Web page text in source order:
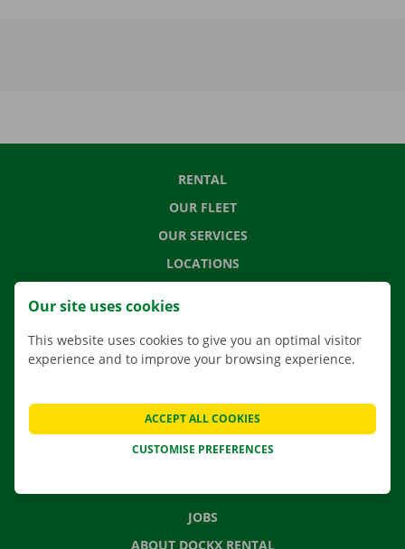
RENTAL
OUR FLEET
OUR SERVICES
LOCATIONS
CONTACT US
FREQUENTLY ASKED QUESTIONS
JOBS
ABOUT DOCKX RENTAL
Our site uses cookies
This website uses cookies to give you an optimal visitor
experience and to improve your browsing experience.
CUSTOMISE PREFERENCES
ACCEPT ALL COOKIES